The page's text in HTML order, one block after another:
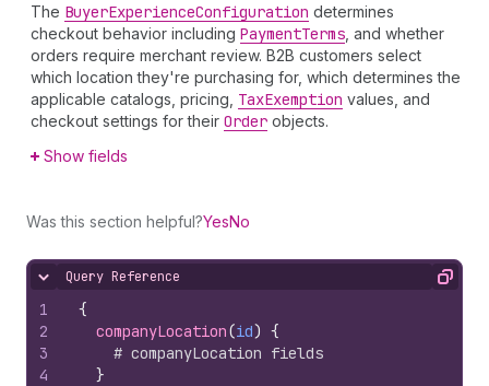
The BuyerExperienceConfiguration determines
checkout behavior including PaymentTerms , and whether
orders require merchant review. B2B customers select
which location they're purchasing for, which determines the
applicable catalogs, pricing, TaxExemption values, and
checkout settings for their Order objects.
Show fields
Was this section helpful?YesNo
Hide content
Query Reference Copy
1
2
3
4
{
companyLocation(id) {
# companyLocation fields
}